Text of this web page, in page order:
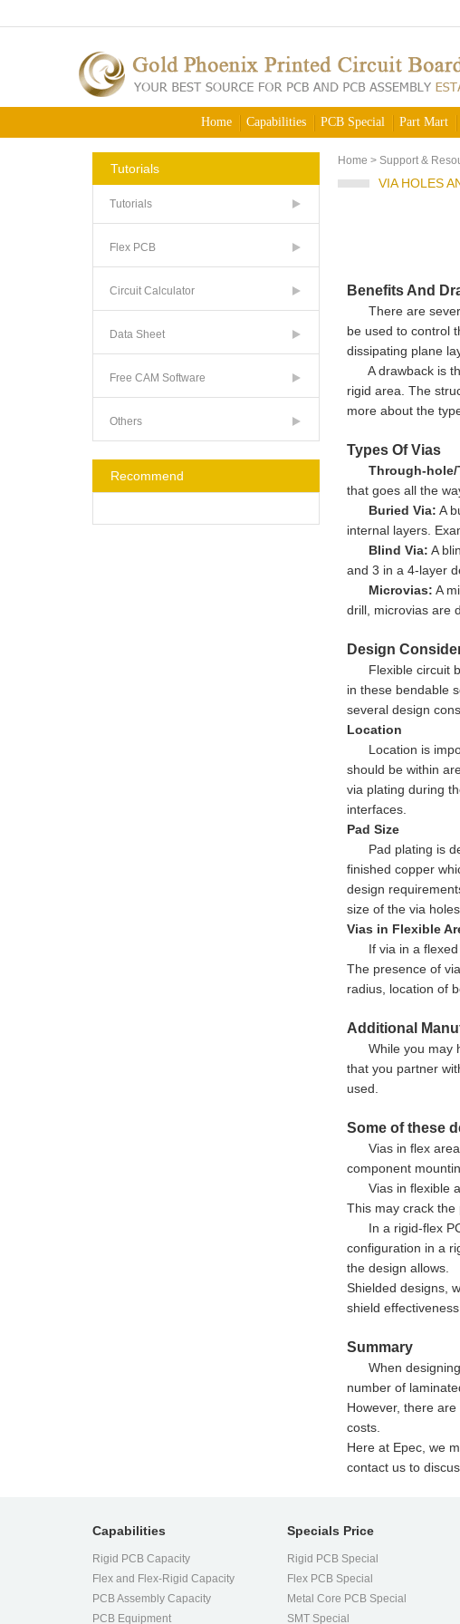
Home Capabilities PCB Special Part Mart
Tutorials
Tutorials
Flex PCB
Circuit Calculator
Data Sheet
Free CAM Software
Others
Recommend
Home > Support &
VIA HOLES
Benefits And
There are
be used to control
dissipating plane
A drawback is
rigid area. The
more about the
Types Of Vias
Through-
that goes all the
Buried Via: A
internal layers.
Blind Via: A
and 3 in a 4-layer
Microvias: A
drill, microvias are
Design
Flexible circuit
in these bendable
several design
Location
Location is
should be within
via plating during
interfaces.
Pad Size
Pad plating is
finished copper
design
size of the via
Vias in Flexible
If via in a
The presence of
radius, location of
Additional
While you may
that you partner
used.
Some of these
Vias in flex
component
Vias in flexible
This may crack the
In a rigid-flex
configuration in a
the design allows.
Shielded designs,
shield effectiveness.
Summary
When
number of
However, there
costs.
Here at Epec, we
contact us to
Capabilities
Rigid PCB Capacity
Flex and Flex-Rigid Capacity
PCB Assembly Capacity
PCB Equipment
Specials Price
Rigid PCB Special
Flex PCB Special
Metal Core PCB Special
SMT Special